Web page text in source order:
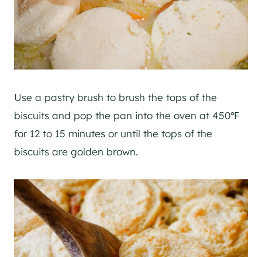
Use a pastry brush to brush the tops of the
biscuits and pop the pan into the oven at 450℉
for 12 to 15 minutes or until the tops of the
biscuits are golden brown.